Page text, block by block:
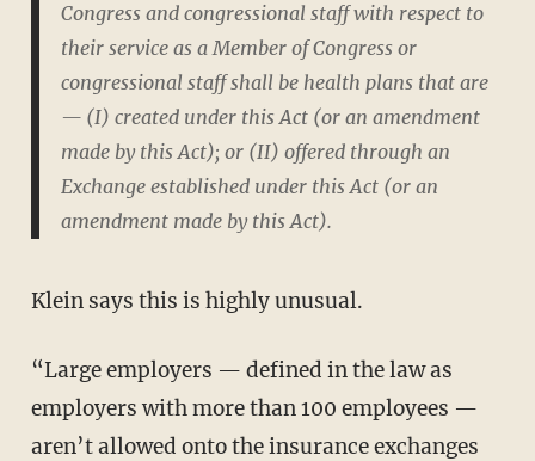
Congress and congressional staff with respect to
their service as a Member of Congress or
congressional staff shall be health plans that are
— (I) created under this Act (or an amendment
made by this Act); or (II) offered through an
Exchange established under this Act (or an
amendment made by this Act).
Klein says this is highly unusual.
“Large employers — defined in the law as
employers with more than 100 employees —
aren’t allowed onto the insurance exchanges